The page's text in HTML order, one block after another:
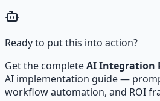
Ready to put this into action?
Get the completeAI Integration
AI implementation guide —
workflow automation, and ROI